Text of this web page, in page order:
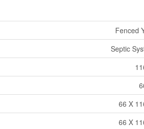
Fenced
Septic
66 X
66 X